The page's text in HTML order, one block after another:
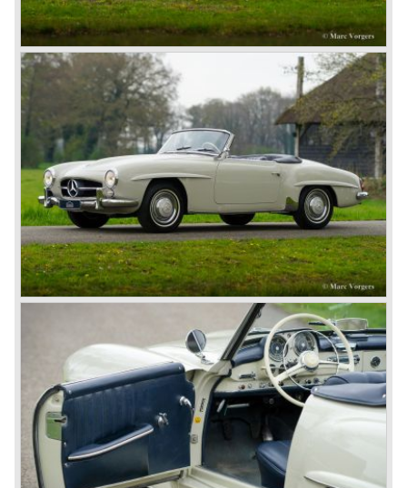
Hemery and Hanriot second and third on 150 HP Benz
cars. In 1909 Hemery was the first to break the 200 km/h
mark with the Lightning Benz (Blitzen Benz) at the
Brooklands race course in England. In 1911 a Blitzen
Benz driven by Bob Burman at Daytona Beach broke the
absolute land speed record with 228,1 km/h. In 1914
Mercedes again won the French Grand prix with
Lautenschlager again being the victor.
Between the wars
In 1924 Werner won the Targa Forio in Sicily, the most
demanding road race before the Mille Miglia was
introduced in 1927. As the firms of Daimler and Benz
merged in 1926 the greatest cars they ever conceived
saw the light of day: the SS, the SSK and the SSKL (the
SSK is known as the 38/250 in the UK). More epic cars
followed like the 500K and the 540K. These imagination-
appealing motorcars are at present extremely expensive
collector’s items.
From 1934 Mercedes-Benz was almost invincible Grand
Prix races, only Auto Union was able to compete on the
same level. These years just before World War two saw
the most advanced and powerful race cars with engine
capacities up to 650 bhp and top speeds in excess of 300
km/h. It was in the 1980ies that Formula one cars again
could match those figures.
Before 1940 Mercedes-Benz was the first European
concern to focus on industrial production just like Ford and
others in the USA. The firm had built medium-sized cars,
big luxury saloons, sports and racing cars, commercial
cars and lorries.